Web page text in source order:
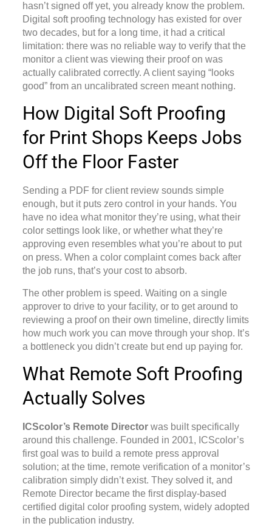
hasn’t signed off yet, you already know the problem.
Digital soft proofing technologyhas existed for over
two decades, but for a long time, it had a critical
limitation: there was no reliable way to verify that the
monitor a client was viewing their proof on was
actually calibrated correctly. A client saying “looks
good” from an uncalibrated screen meant nothing.
How Digital Soft Proofing
for Print Shops Keeps Jobs
Off the Floor Faster
Sending a PDF for client review sounds simple
enough, but it puts zero control in your hands. You
have no idea what monitor they’re using, what their
color settings look like, or whether what they’re
approving even resembles what you’re about to put
on press. When a color complaint comes back after
the job runs, that’s your cost to absorb.
The other problem is speed. Waiting on a single
approver to drive to your facility, or to get around to
reviewing a proof on their own timeline, directly limits
how much work you can move through your shop. It’s
a bottleneck you didn’t create but end up paying for.
What Remote Soft Proofing
Actually Solves
ICScolor’s Remote Directorwas built specifically
around this challenge. Founded in 2001, ICScolor’s
first goal was to build a remote press approval
solution; at the time, remote verification of a monitor’s
calibration simply didn’t exist. They solved it, and
Remote Director became the first display-based
certified digital color proofing system, widely adopted
in the publication industry.